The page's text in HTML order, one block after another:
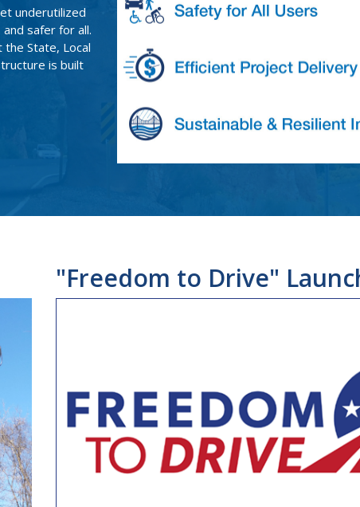
underutilized
safer for all.
State, Local
is built
"Freedom to Drive"